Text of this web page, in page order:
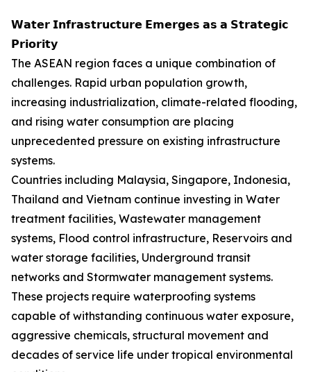
𝗪𝗮𝘁𝗲𝗿 𝗜𝗻𝗳𝗿𝗮𝘀𝘁𝗿𝘂𝗰𝘁𝘂𝗿𝗲 𝗘𝗺𝗲𝗿𝗴𝗲𝘀 𝗮𝘀 𝗮 𝗦𝘁𝗿𝗮𝘁𝗲𝗴𝗶𝗰
𝗣𝗿𝗶𝗼𝗿𝗶𝘁𝘆
The ASEAN region faces a unique combination of
challenges. Rapid urban population growth,
increasing industrialization, climate-related flooding,
and rising water consumption are placing
unprecedented pressure on existing infrastructure
systems.
Countries including Malaysia, Singapore, Indonesia,
Thailand and Vietnam continue investing in Water
treatment facilities, Wastewater management
systems, Flood control infrastructure, Reservoirs and
water storage facilities, Underground transit
networks and Stormwater management systems.
These projects require waterproofing systems
capable of withstanding continuous water exposure,
aggressive chemicals, structural movement and
decades of service life under tropical environmental